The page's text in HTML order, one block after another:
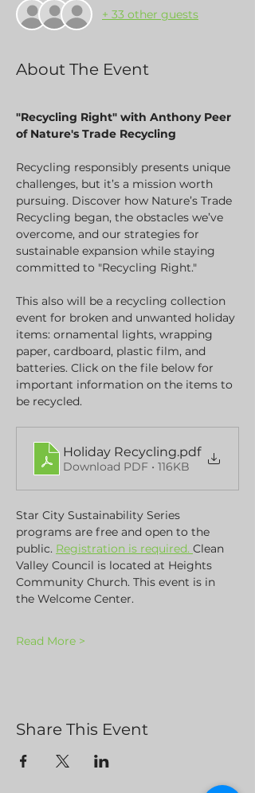
+ 33 other guests
About The Event
"Recycling Right" with Anthony Peer
of Nature's Trade Recycling
Recycling responsibly presents unique
challenges, but it’s a mission worth
pursuing. Discover how Nature’s Trade
Recycling began, the obstacles we’ve
overcome, and our strategies for
sustainable expansion while staying
committed to "Recycling Right."
This also will be a recycling collection
event for broken and unwanted holiday
items: ornamental lights, wrapping
paper, cardboard, plastic film, and
batteries. Click on the file below for
important information on the items to
be recycled.
Holiday Recycling.pdf
Download PDF • 116KB
Star City Sustainability Series
programs are free and open to the
public. Registration is required. Clean
Valley Council is located at Heights
Community Church. This event is in
the Welcome Center.
Read More >
Share This Event